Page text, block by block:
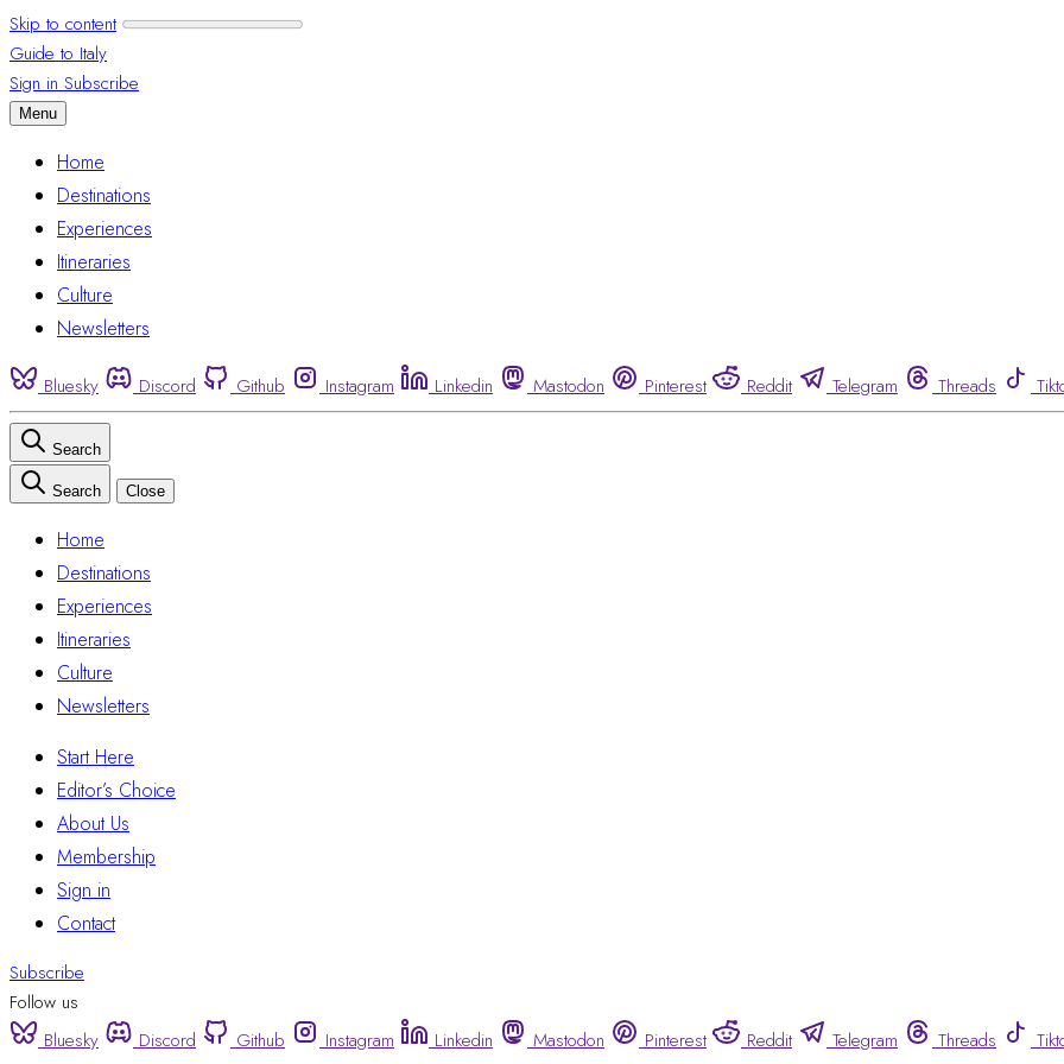
Skip to content
Guide to Italy
Sign in Subscribe
Menu
Home
Destinations
Experiences
Itineraries
Culture
Newsletters
Bluesky Discord Github Instagram Linkedin Mastodon Pinterest Reddit Telegram Threads
Search
Search Close
Home
Destinations
Experiences
Itineraries
Culture
Newsletters
Start Here
Editor’s Choice
About Us
Membership
Sign in
Contact
Subscribe
Follow us
Bluesky
Discord Github Instagram Linkedin Mastodon Pinterest Reddit Telegram Threads